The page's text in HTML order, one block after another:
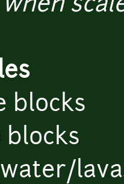
blocks
blocks